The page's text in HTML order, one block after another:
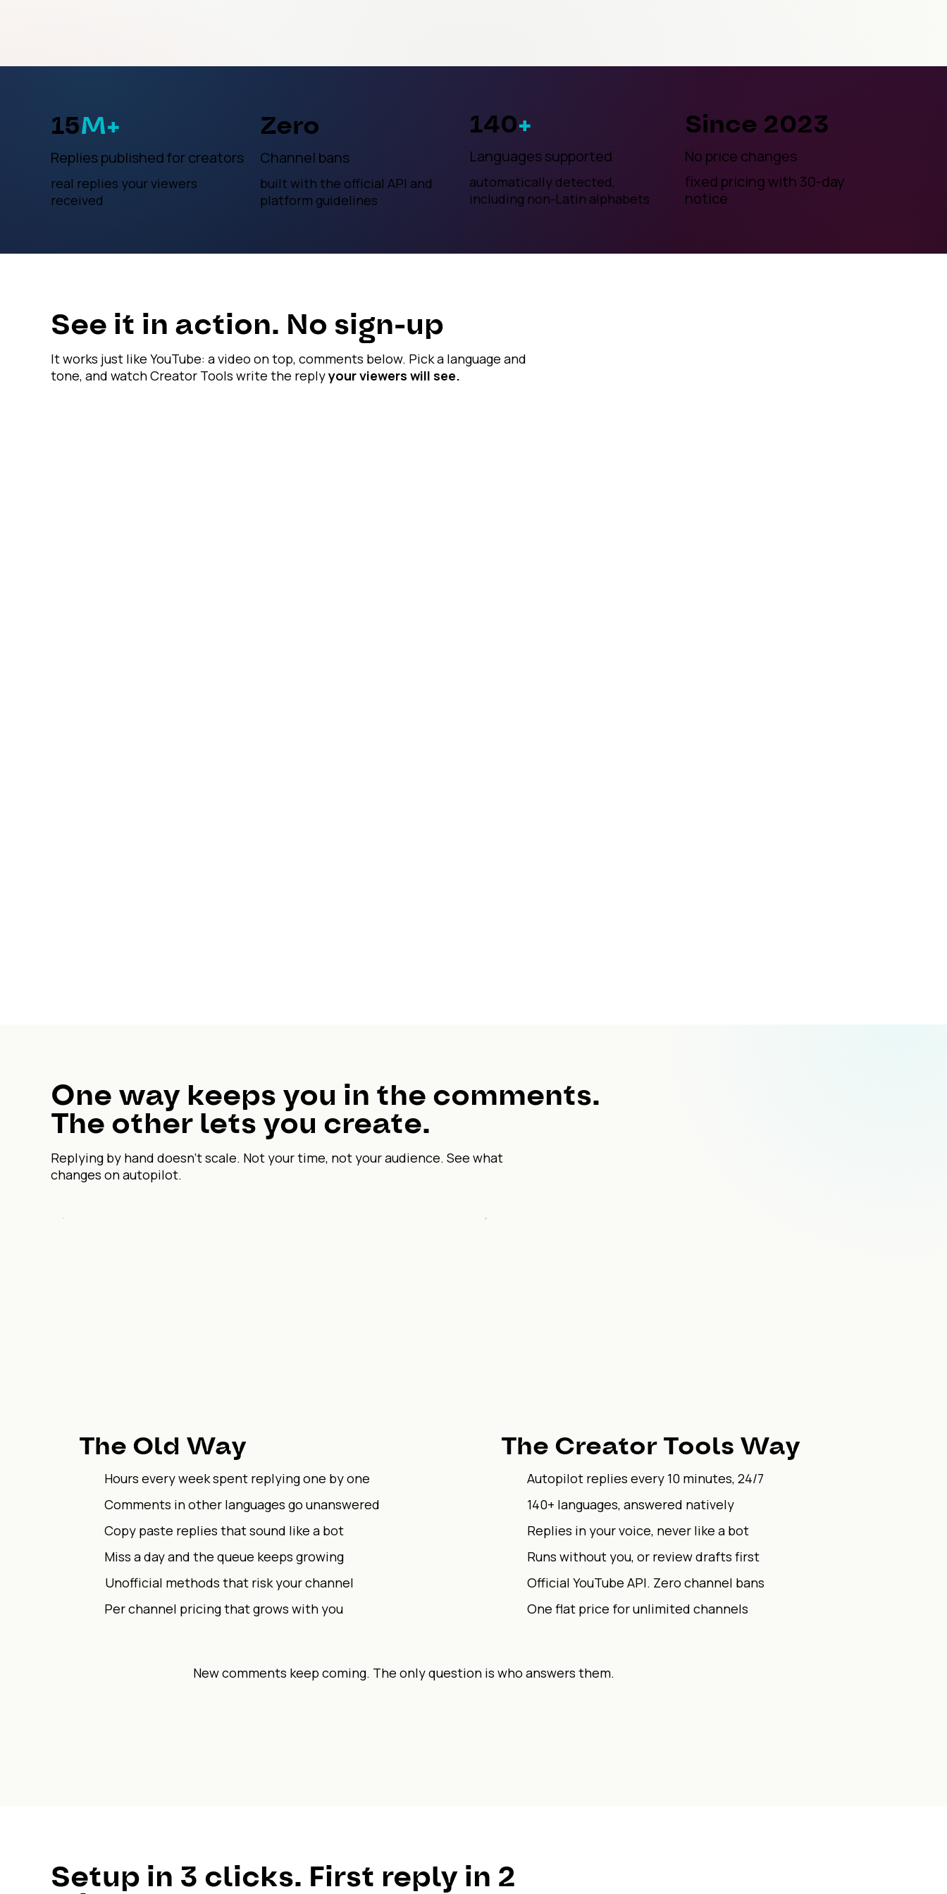
Unanswered comments are hurting your reach. Spend less time on manual replies.
15M+
Replies published for creators
real replies your viewers
received
Zero
Channel bans
built with the official API and
platform guidelines
140+
Languages supported
automatically detected,
including non-Latin alphabets
Since 2023
No price changes
fixed pricing with 30-day
notice
See it in action. No sign-up
It works just like YouTube: a video on top, comments below. Pick a language and
tone, and watch Creator Tools write the replyyour viewers will see.
One way keeps you in the comments.
The other lets you create.
Replying by hand doesn't scale. Not your time, not your audience. See what
changes on autopilot.
The Old Way
Hours every week spent replying one by one
Comments in other languages go unanswered
Copy paste replies that sound like a bot
Miss a day and the queue keeps growing
Unofficial methods that risk your channel
Per channel pricing that grows with you
The Creator Tools Way
Autopilot replies every 10 minutes, 24/7
140+ languages, answered natively
Replies in your voice, never like a bot
Runs without you, or review drafts first
Official YouTube API. Zero channel bans
One flat price for unlimited channels
New comments keep coming. The only question is who answers them.
Setup in 3 clicks. First reply in 2